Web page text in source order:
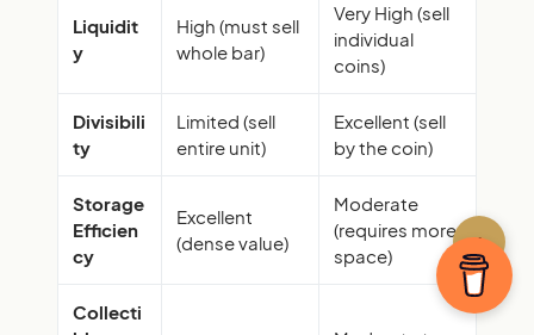
Liquidit
y
High (must sell
whole bar)
Very High (sell
individual
coins)
Divisibili
ty
Limited (sell
entire unit)
Excellent (sell
by the coin)
Storage
Efficien
cy
Excellent
(dense value)
Moderate
(requires more
space)
Collecti
↑